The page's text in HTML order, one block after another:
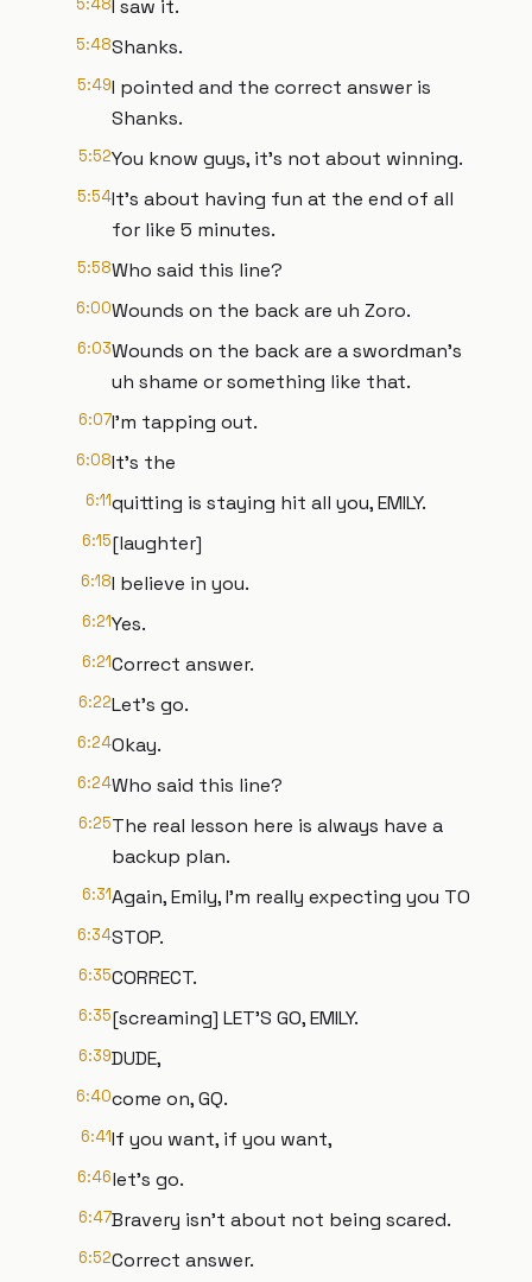
5:48I saw it.
5:48Shanks.
5:49I pointed and the correct answer is
Shanks.
5:52You know guys, it's not about winning.
5:54It's about having fun at the end of all
for like 5 minutes.
5:58Who said this line?
6:00Wounds on the back are uh Zoro.
6:03Wounds on the back are a swordman's
uh shame or something like that.
6:07I'm tapping out.
6:08It's the
6:11quitting is staying hit all you, EMILY.
6:15[laughter]
6:18I believe in you.
6:21Yes.
6:21Correct answer.
6:22Let's go.
6:24Okay.
6:24Who said this line?
6:25The real lesson here is always have a
backup plan.
6:31Again, Emily, I'm really expecting you TO
6:34STOP.
6:35CORRECT.
6:35[screaming] LET'S GO, EMILY.
6:39DUDE,
6:40come on, GQ.
6:41If you want, if you want,
6:46let's go.
6:47Bravery isn't about not being scared.
6:52Correct answer.